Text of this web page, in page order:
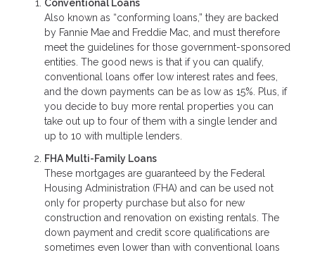
Conventional Loans
Also known as “conforming loans,” they are backed
by Fannie Mae and Freddie Mac, and must therefore
meet the guidelines for those government-sponsored
entities. The good news is that if you can qualify,
conventional loans offer low interest rates and fees,
and the down payments can be as low as 15%. Plus, if
you decide to buy more rental properties you can
take out up to four of them with a single lender and
up to 10 with multiple lenders.
FHA Multi-Family Loans
These mortgages are guaranteed by the Federal
Housing Administration (FHA) and can be used not
only for property purchase but also for new
construction and renovation on existing rentals. The
down payment and credit score qualifications are
sometimes even lower than with conventional loans